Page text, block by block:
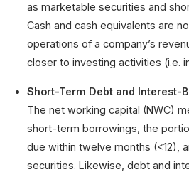
as marketable securities and
Cash and cash equivalents are
operations of a company’s
closer to investing activities (i.e.
Short-Term Debt and Interest-
The net working capital (NWC)
short-term borrowings, the
due within twelve months (<12),
securities. Likewise, debt and